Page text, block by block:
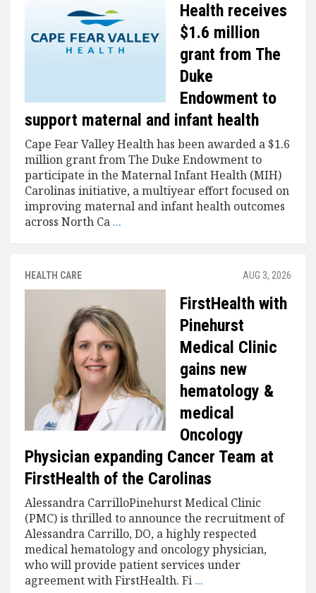
Health receives
$1.6 million
grant from The
Duke
Endowment to
support maternal and infant health
Cape Fear Valley Health has been awarded a $1.6
million grant from The Duke Endowment to
participate in the Maternal Infant Health (MIH)
Carolinas initiative, a multiyear effort focused on
improving maternal and infant health outcomes
across North Ca ...
AUG 3, 2026
HEALTH CARE
FirstHealth with
Pinehurst
Medical Clinic
gains new
hematology &
medical
Oncology
Physician expanding Cancer Team at
FirstHealth of the Carolinas
Alessandra CarrilloPinehurst Medical Clinic
(PMC) is thrilled to announce the recruitment of
Alessandra Carrillo, DO, a highly respected
medical hematology and oncology physician,
who will provide patient services under
agreement with FirstHealth. Fi ...